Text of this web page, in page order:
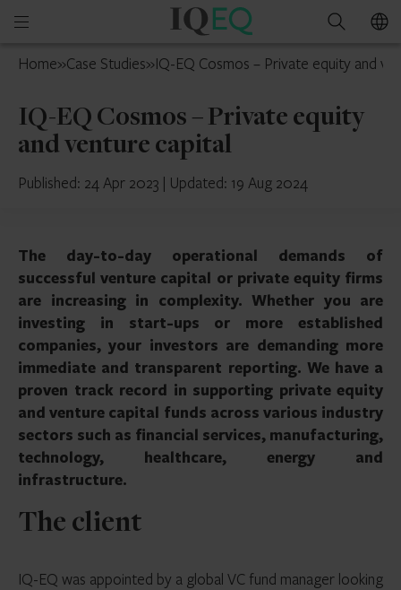
Open
menu
IQ-
France
Search
Home»Case Studies»IQ-EQ Cosmos – Private equity and
IQ-EQ Cosmos – Private equity
and venture capital
Published: 24 Apr 2023 | Updated: 19 Aug 2024
The day-to-day operational demands of
successful venture capital or private equity firms
are increasing in complexity. Whether you are
investing in start-ups or more established
companies, your investors are demanding more
immediate and transparent reporting. We have a
proven track record in supporting private equity
and venture capital funds across various industry
sectors such as financial services, manufacturing,
technology, healthcare, energy and
infrastructure.
The client
IQ-EQ was appointed by a global VC fund manager looking